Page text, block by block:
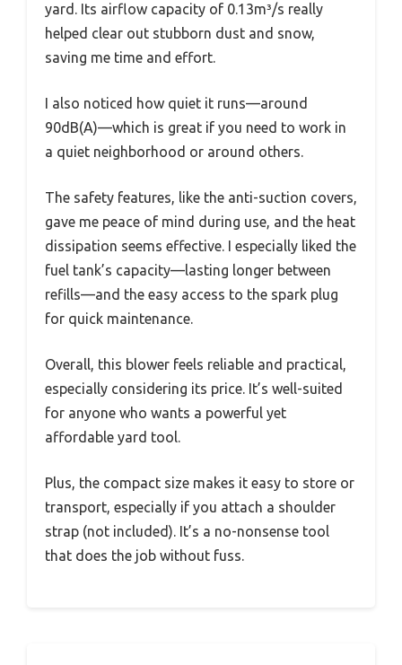
yard. Its airflow capacity of 0.13m³/s really
helped clear out stubborn dust and snow,
saving me time and effort.
I also noticed how quiet it runs—around
90dB(A)—which is great if you need to work in
a quiet neighborhood or around others.
The safety features, like the anti-suction covers,
gave me peace of mind during use, and the heat
dissipation seems effective. I especially liked the
fuel tank’s capacity—lasting longer between
refills—and the easy access to the spark plug
for quick maintenance.
Overall, this blower feels reliable and practical,
especially considering its price. It’s well-suited
for anyone who wants a powerful yet
affordable yard tool.
Plus, the compact size makes it easy to store or
transport, especially if you attach a shoulder
strap (not included). It’s a no-nonsense tool
that does the job without fuss.